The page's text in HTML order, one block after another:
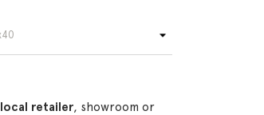
local retailer, showroom or